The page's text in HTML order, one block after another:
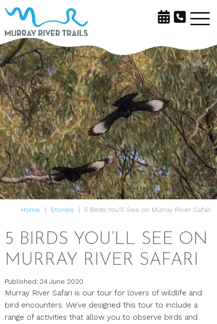
Home Stories 5 Birds You’ll See on Murray River Safari
5 BIRDS YOU’LL SEE ON
MURRAY RIVER SAFARI
Published: 24 June 2020
Murray River Safari is our tour for lovers of wildlife and
bird encounters. We’ve designed this tour to include a
range of activities that allow you to observe birds and